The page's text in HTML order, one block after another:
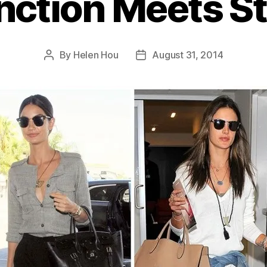
Post
By Helen Hou
PostAugust 31, 2014